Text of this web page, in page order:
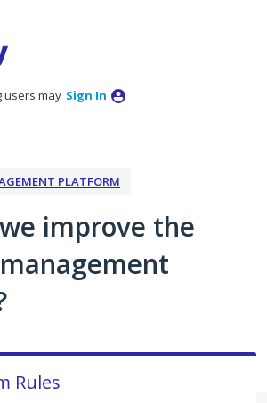
users may Sign In
PLATFORM
improve the
Rules